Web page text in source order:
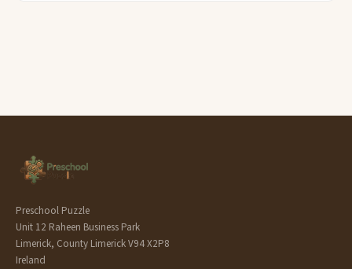
Preschool Puzzle
Unit 12 Raheen Business Park
Limerick, County Limerick V94 X2P8
Ireland